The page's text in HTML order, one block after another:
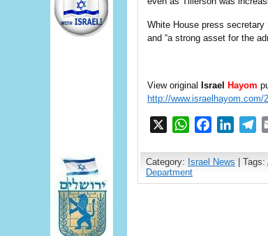
White House press secretary
and “a strong asset for the
View original Israel Hayom
http://
WhatsAppFacebook
Category: Israel News | Tags:
Department